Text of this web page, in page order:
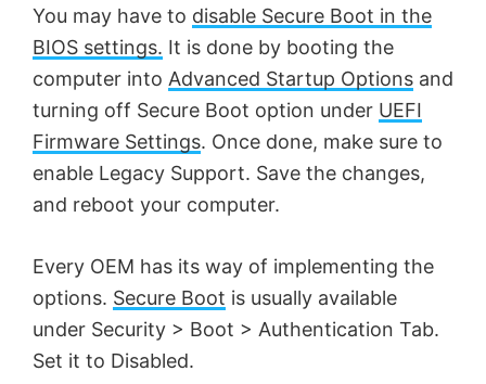
You may have to disable Secure Boot in the
BIOS settings. It is done by booting the
computer into Advanced Startup Options and
turning off Secure Boot option under UEFI
Firmware Settings. Once done, make sure to
enable Legacy Support. Save the changes,
and reboot your computer.
Every OEM has its way of implementing the
options. Secure Boot is usually available
under Security > Boot > Authentication Tab.
Set it to Disabled.